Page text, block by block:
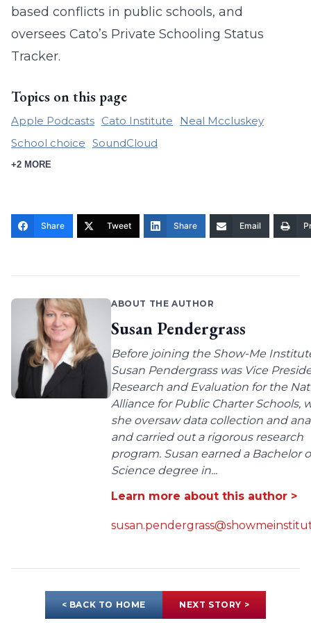
based conflicts in public schools, and
oversees Cato’s Private Schooling Status
Tracker.
Topics on this page
Apple Podcasts Cato Institute
Neal Mccluskey
School choice SoundCloud
+2 MORE
Share Tweet Share Email
ABOUT THE AUTHOR
Susan Pendergrass
Before joining the Show-Me
Susan Pendergrass was Vice
Research and Evaluation for the
Alliance for Public Charter Schools,
she oversaw data collection and
and carried out a rigorous research
program. Susan earned a Bachelor
Science degree in...
Learn more about this author >
< BACK TO HOME NEXT STORY >